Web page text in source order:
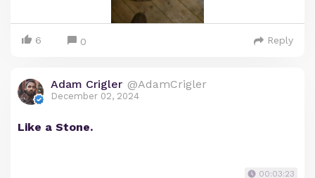
6 0 Reply
Adam Crigler @AdamCrigler
December 02, 2024
Like a Stone.
00:03:23